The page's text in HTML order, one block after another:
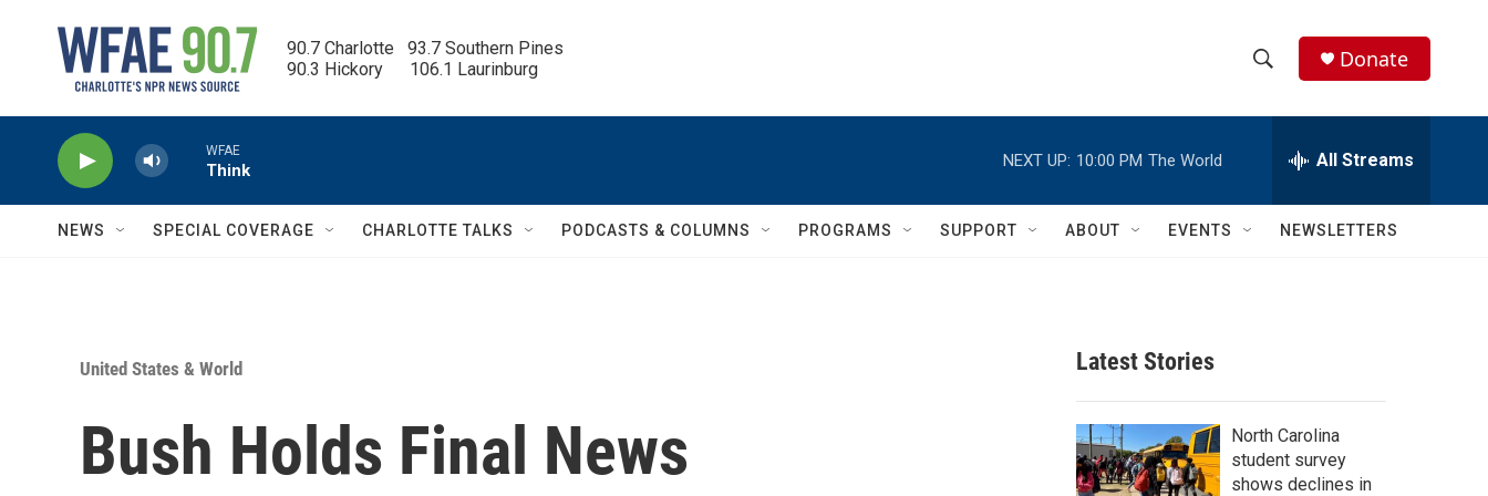
90.7 Charlotte   93.7 Southern Pines
90.3 Hickory      106.1 Laurinburg
h
w
c
h
e
h
Q
Donate
WFAE
Think
NEXT UP: 10:00 PM The World All Streams
NEWS SPECIAL COVERAGE CHARLOTTE TALKS PODCASTS & COLUMNS PROGRAMS SUPPORT ABOUT EVENTS NEWSLETTERS
United States & World
Bush Holds Final News
Latest Stories
North Carolina
student survey
shows declines in